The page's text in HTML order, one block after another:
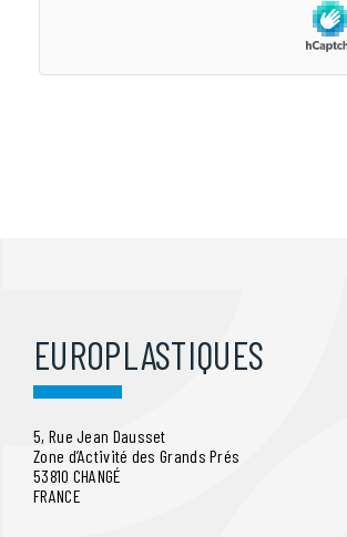
EUROPLASTIQUES
5, Rue Jean Dausset
Zone d’Activité des Grands Prés
53810 CHANGÉ
FRANCE